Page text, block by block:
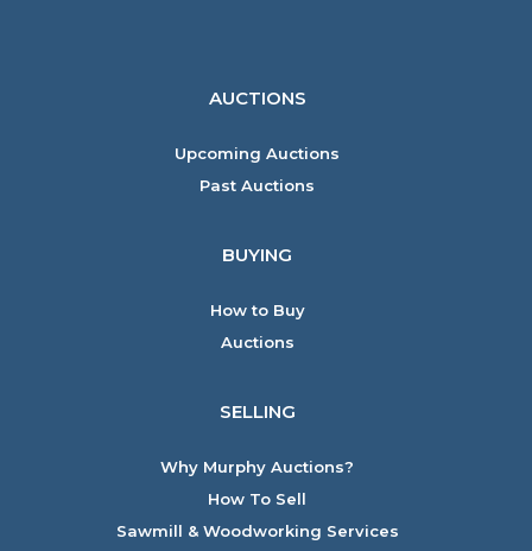
AUCTIONS
Upcoming Auctions
Past Auctions
BUYING
How to Buy
Auctions
SELLING
Why Murphy Auctions?
How To Sell
Sawmill & Woodworking Services